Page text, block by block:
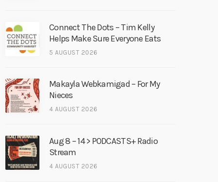
Connect The Dots – Tim Kelly
Helps Make Sure Everyone Eats
5 AUGUST 2026
Makayla Webkamigad – For My
Nieces
4 AUGUST 2026
Aug 8 – 14 > PODCASTS+ Radio
Stream
4 AUGUST 2026